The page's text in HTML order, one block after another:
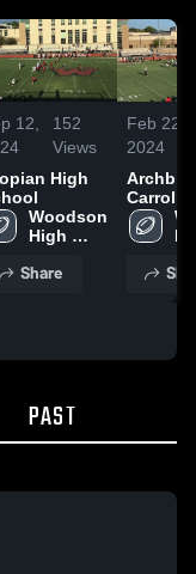
12,
152
Views
High
Woodson
High
Share
Feb 22,
2024
Carroll
School
PAST